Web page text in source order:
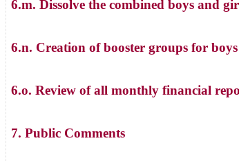
6.m. Dissolve the combined boys and
6.n. Creation of booster groups for
6.o. Review of all monthly financial
7. Public Comments